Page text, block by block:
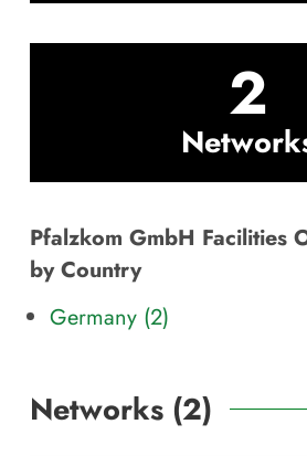
2
Pfalzkom GmbH Facilities
by Country
Germany (2)
Networks (2)